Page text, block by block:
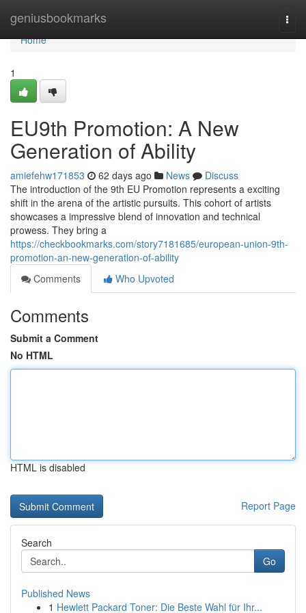
geniusbookmarks
Home
Home
1
EU9th Promotion: A New
Generation of Ability
amiefehw171853 62 days ago News
Discuss
The introduction of the 9th EU Promotion represents a exciting
shift in the arena of the artistic pursuits. This cohort of artists
showcases a impressive blend of innovation and technical
prowess. They bring a
https://checkbookmarks.com/story7181685/european-union-9th-
promotion-an-new-generation-of-ability
Comments
Who Upvoted
Comments
Submit a Comment
No HTML
HTML is disabled
Report Page
Search
Go
Published News
1 Hewlett Packard Toner: Die Beste Wahl für Ihr...